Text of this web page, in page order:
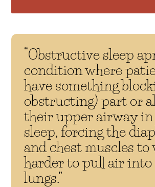
“Obstructive sleep
condition where
have something
obstructing) part or
their upper airway
sleep, forcing the
and chest muscles to
harder to pull air into
lungs.”